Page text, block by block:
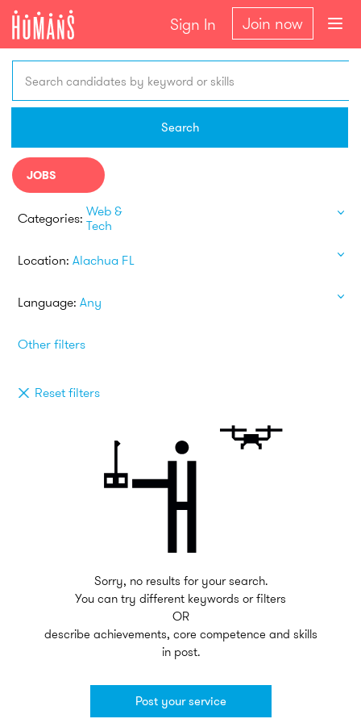
Sign In Join now
Search candidates by keyword or skills
Search
JOBS
Categories: Web &
Tech
Location: Alachua FL
Language: Any
Other filters
Reset filters
Sorry, no results for your search.
You can try different keywords or filters
OR
describe achievements, core competence and skills
in post.
Post your service